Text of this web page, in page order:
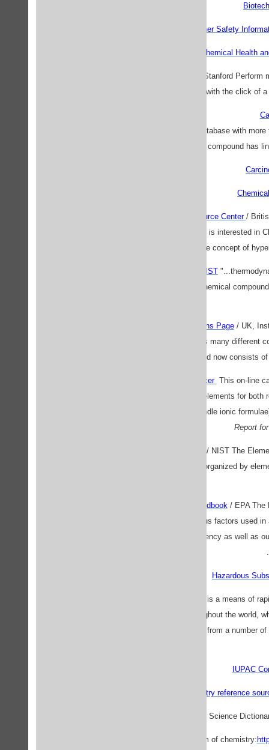
Chemical and other Safety
Chemical Health
/ Stanford
table, all with the click of
"...searchable chemical database with
substructure. Each compound has
The Chemistry Resource Center /
resource for anyone who is interested in
using the the concept of
Chemistry Web Book / NIST
data for over 10,000 chemical
Constants and Equations Page/ UK,
project to list together as many different
this and now consists
Dave's Equation Balancer This on-line
enter the compounds or elements for
(note that it cannot handle ionic
Report
/ NIST The
Laboratory online data organized by
Exposure Factors Handbook / EPA The
statistical data on various factors used
assessors inside the Agency as well as
Hazardous
IPCS INCHEM is a means of
commonly used throughout the world,
consolidates information from a number
IUPAC
Guide to Chemistry reference